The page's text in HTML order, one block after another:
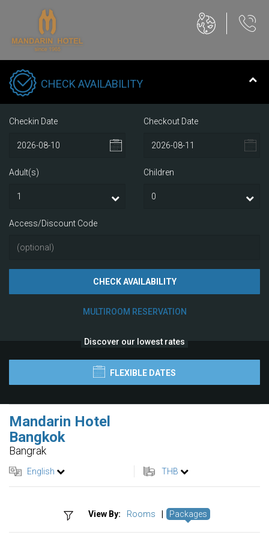
CHECK AVAILABILITY
Checkin Date Checkout Date
Adult(s) Children
Access/Discount Code
CHECK AVAILABILITY
MULTIROOM RESERVATION
Discover our lowest rates
FLEXIBLE DATES
Mandarin Hotel
Bangkok
Bangrak
English THB
View By: Rooms Packages